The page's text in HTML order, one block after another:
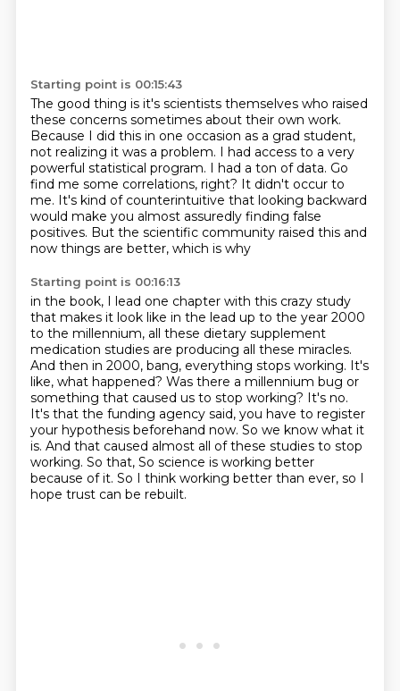
Starting point is 00:15:43
The good thing is it's scientists themselves who raised
these concerns sometimes about their own work.
Because I did this in one occasion as a grad student,
not realizing it was a problem. I had access to a very
powerful statistical program. I had a ton of data. Go
find me some correlations, right? It didn't occur to
me. It's kind of counterintuitive that looking backward
would make you almost assuredly finding false
positives. But the scientific community raised this and
now things are better, which is why
Starting point is 00:16:13
in the book, I lead one chapter with this crazy study
that makes it look like in the lead up to the year 2000
to the millennium, all these dietary supplement
medication studies are producing all these miracles.
And then in 2000, bang, everything stops working. It's
like, what happened? Was there a millennium bug or
something that caused us to stop working? It's no.
It's that the funding agency said, you have to register
your hypothesis beforehand now. So we know what it
is. And that caused almost all of these studies to stop
working. So that, So science is working better
because of it. So I think working better than ever, so I
hope trust can be rebuilt.